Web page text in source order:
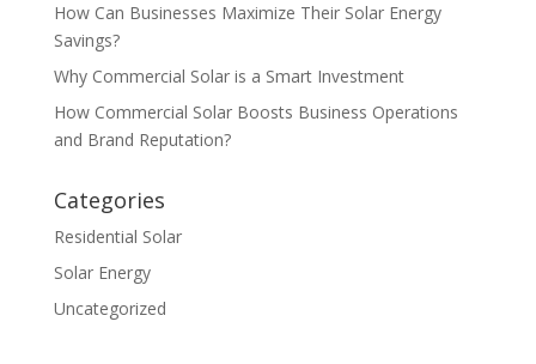
How Can Businesses Maximize Their Solar Energy
Savings?
Why Commercial Solar is a Smart Investment
How Commercial Solar Boosts Business Operations
and Brand Reputation?
Categories
Residential Solar
Solar Energy
Uncategorized